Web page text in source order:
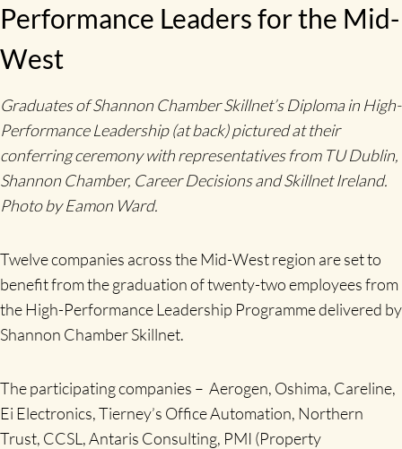
Performance Leaders for the Mid-
West
Graduates of Shannon Chamber Skillnet’s Diploma in High-
Performance Leadership (at back) pictured at their
conferring ceremony with representatives from TU Dublin,
Shannon Chamber, Career Decisions and Skillnet Ireland.
Photo by Eamon Ward.
Twelve companies across the Mid-West region are set to
benefit from the graduation of twenty-two employees from
the High-Performance Leadership Programme delivered by
Shannon Chamber Skillnet.
The participating companies – Aerogen, Oshima, Careline,
Ei Electronics, Tierney’s Office Automation, Northern
Trust, CCSL, Antaris Consulting, PMI (Property